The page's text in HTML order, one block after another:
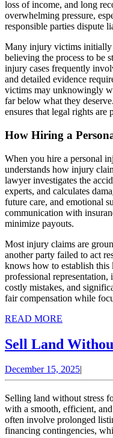
loss of income, and long
overwhelming pressure,
responsible parties dispute
Many injury victims initially
believing the process to be
injury cases frequently
and detailed evidence
victims may unknowingly
far below what they
ensures that legal rights
How Hiring a
When you hire a personal
understands how injury
lawyer investigates the
experts, and calculates
future care, and emotional
communication with
minimize payouts.
Most injury claims are
another party failed to act
knows how to establish
professional
costly mistakes, and
fair compensation while
READ MORE
Sell Land
December 15, 2025December
15,
Selling land without stress
with a smooth, efficient,
often involve prolonged
financing contingencies,